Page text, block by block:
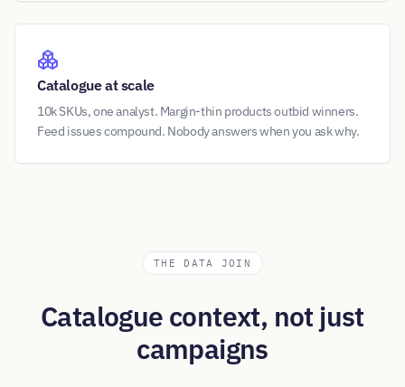
Catalogue at scale
10k SKUs, one analyst. Margin-thin products outbid winners.
Feed issues compound. Nobody answers when you ask why.
THE DATA JOIN
Catalogue context, not just
campaigns